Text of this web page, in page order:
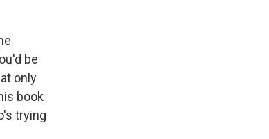
be
only
book
trying